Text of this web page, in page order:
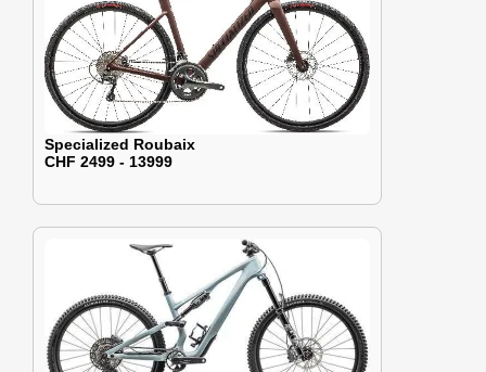
Specialized Roubaix
CHF 2499 - 13999